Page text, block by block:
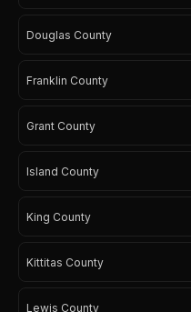
Douglas County
Franklin County
Grant County
Island County
King County
Kittitas County
Lewis County